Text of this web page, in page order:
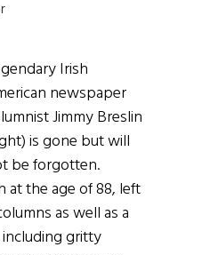
Irish
newspaper
Jimmy Breslin
is gone but will
be forgotten.
at the age of 88, left
as well as a
gritty